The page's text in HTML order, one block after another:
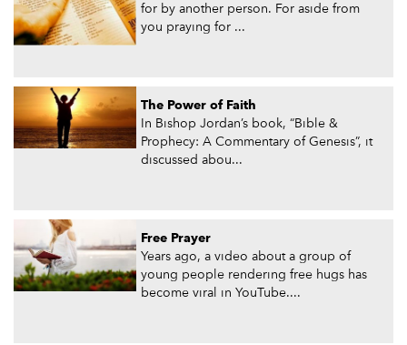
for by another person. For aside from
you praying for ...
The Power of Faith
In Bishop Jordan’s book, “Bible &
Prophecy: A Commentary of Genesis”, it
discussed abou...
Free Prayer
Years ago, a video about a group of
young people rendering free hugs has
become viral in YouTube....